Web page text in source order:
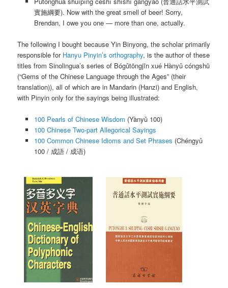
實施綱要). Now with the great smell of beer! Sorry,
Brendan, I owe you one — more than one, actually.
The following I bought because Yin Binyong, the scholar primarily
responsible for Hanyu Pinyin’s orthography, is the author of these
titles from Sinolingua’s series of Bógǔtōngjīn xué Hànyǔ cóngshū
(“Gems of the Chinese Language through the Ages” (their
translation)), all of which are in Mandarin (Hanzi) and English,
with Pinyin only for the sayings being illustrated:
100 Pearls of Chinese Wisdom (Yànyǔ 100)
100 Chinese Two-part Allegorical Sayings
100 Common Chinese Idioms and Set Phrases (Chéngyǔ
100/ 成語 / 成语)